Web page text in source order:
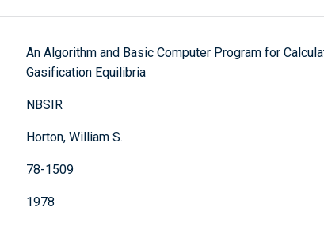
An Algorithm and Basic Computer Program for
Gasification Equilibria
NBSIR
Horton, William S.
78-1509
1978